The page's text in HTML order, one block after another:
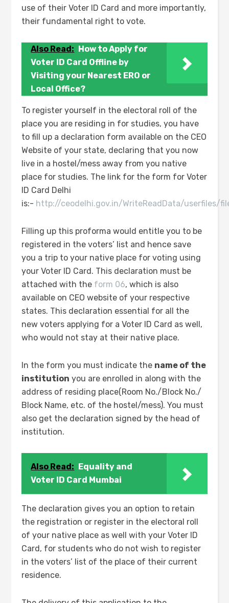
use of their Voter ID Card and more importantly,
their fundamental right to vote.
Also Read: How to Apply for
Voter ID Card Offline by
Visiting your Nearest ERO or
Local Office?
To register yourself in the electoral roll of the
place you are residing in for studies, you have
to fill up a declaration form available on the CEO
Website of your state, declaring that you now
live in a hostel/mess away from you native
place for studies. The link for the form for Voter
ID Card Delhi
is:- http://ceodelhi.gov.in/WriteReadData/userfiles/
Filling up this proforma would entitle you to be
registered in the voters’ list and hence save
you a trip to your native place for voting using
your Voter ID Card. This declaration must be
attached with the form 06, which is also
available on CEO website of your respective
states. This declaration essential for all the
new voters applying for a Voter ID Card as well,
who would not stay at their native place.
In the form you must indicate the name of the
institution you are enrolled in along with the
address of residing place(Room No./Block No./
Block Name, etc. of the hostel/mess). You must
also get the declaration signed by the head of
institution.
Also Read: Equality and
Voter ID Card Mumbai
The declaration gives you an option to retain
the registration or register in the electoral roll
of your native place as well with your Voter ID
Card, for students who do not wish to register
in the voters’ list of the place of their current
residence.